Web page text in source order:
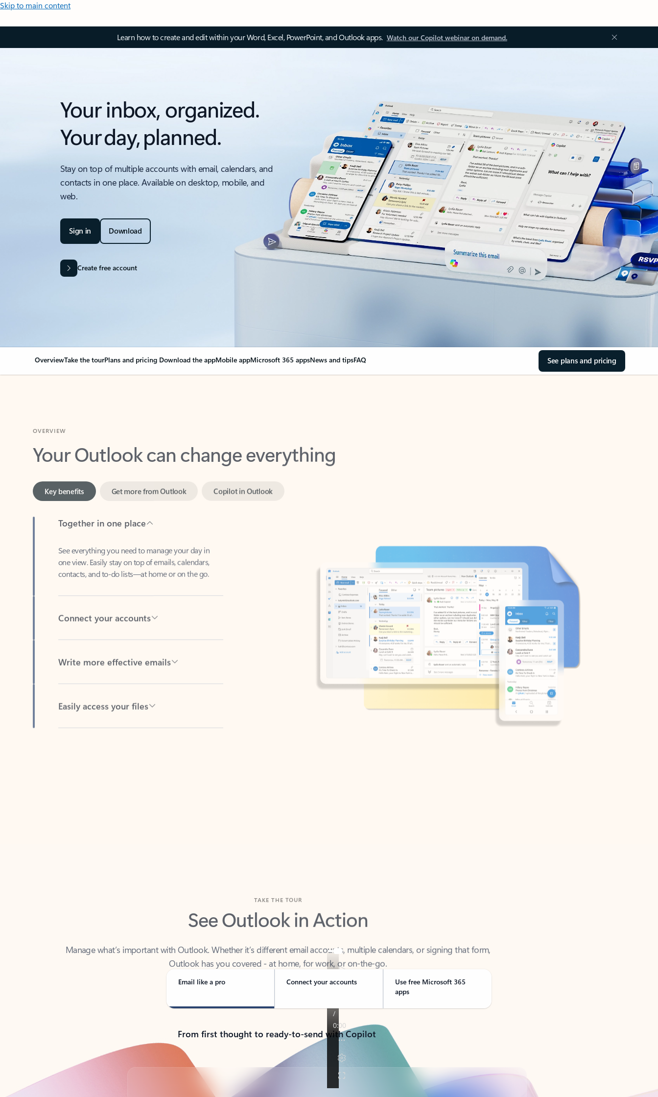
Skip to main content
Learn how to create and edit within your Word, Excel, PowerPoint, and Outlook apps. Watch our Copilot webinar on demand.
Your inbox, organized.
Your day, planned.
Stay on top of multiple accounts with email, calendars, and
contacts in one place. Available on desktop, mobile, and
web.
Sign in Download
Create free account
OverviewTake the tourPlans and pricing Download the appMobile appMicrosoft 365 appsNews and tipsFAQ See plans and pricing
Your Outlook can change everything
one view. Easily stay on top of emails, calendars,
contacts, and to-do lists—at home or on the go.
See Outlook in Action
Outlook has you covered - at home, for work, or on-the-go.
Email like a pro Connect your accounts
Use free Microsoft 365
apps
From first thought to ready-to-send with Copilot